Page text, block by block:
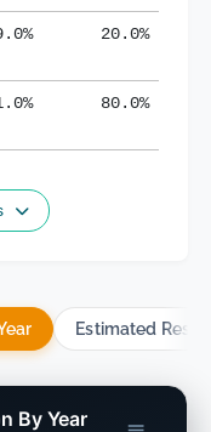
20.0%
80.0%
Estimated
By Year